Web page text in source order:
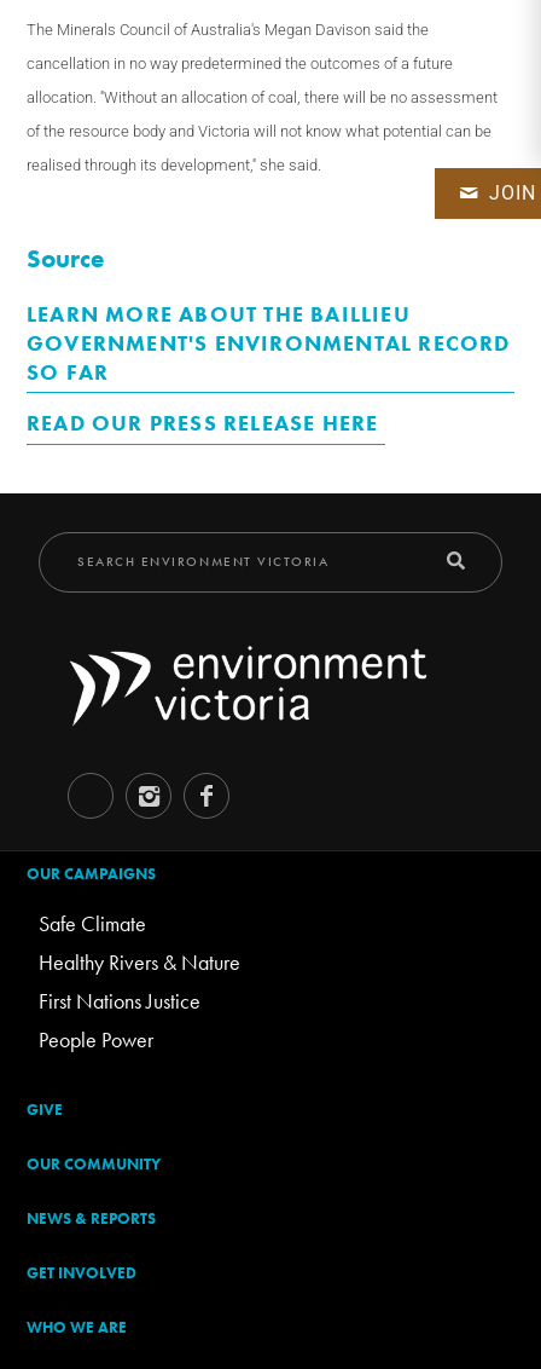
The Minerals Council of Australia's Megan Davison said the
cancellation in no way predetermined the outcomes of a future
allocation. ''Without an allocation of coal, there will be no assessment
of the resource body and Victoria will not know what potential can be
realised through its development,'' she said.
Source
LEARN MORE ABOUT THE BAILLIEU
GOVERNMENT'S ENVIRONMENTAL RECORD
SO FAR
READ OUR PRESS RELEASE HERE
JOIN
OUR CAMPAIGNS
Safe Climate
Healthy Rivers & Nature
First Nations Justice
People Power
GIVE
OUR COMMUNITY
NEWS & REPORTS
GET INVOLVED
WHO WE ARE